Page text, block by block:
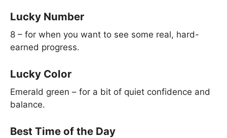
Lucky Number
8 – for when you want to see some real, hard-
earned progress.
Lucky Color
Emerald green – for a bit of quiet confidence and
balance.
Best Time of the Day